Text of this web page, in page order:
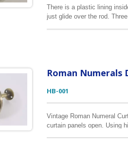
There is a plastic lining
just glide over the rod.
Roman Numerals
HB-001
Vintage Roman Numeral
curtain panels open. Using